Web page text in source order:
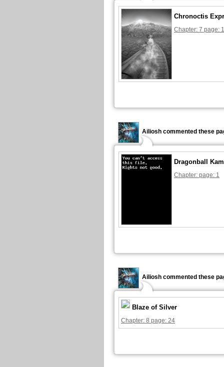
Chronoctis
Chapter: 7 page:
Ailiosh commented these
Dragonball
Chapter: page: 1
Ailiosh commented these
Blaze of Silver
Chapter: 8 page: 24